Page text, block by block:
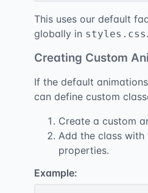
This uses our default
globally in styles.css.
Creating Custom
If the default
can define custom
Create a custom
Add the class with
properties.
Example: